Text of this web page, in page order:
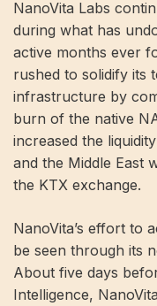
NanoVita Labs
during what has
active months ever
rushed to solidify its
infrastructure by
burn of the native
increased the
and the Middle East
the KTX exchange.
NanoVita’s effort to
be seen through its
About five days
Intelligence,